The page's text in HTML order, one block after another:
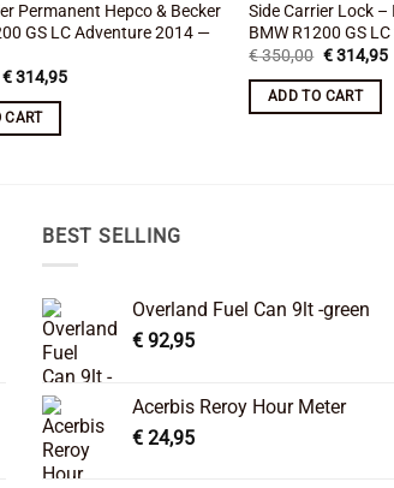
Permanent Hepco & Becker
GS LC Adventure 2014 —
Original
was:
€ 350,00.
€314,95Current
CART
Side Carrier Lock –
BMW R1200 GS
€350,00 Original
was:
€ 350,00.
€314,95
ADD TO CART
BEST SELLING
Overland Fuel Can 9lt -green
€ 92,95
Acerbis Reroy Hour Meter
€ 24,95